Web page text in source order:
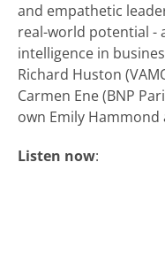
and empathetic
real-world potential -
intelligence in
Richard Huston
Carmen Ene (BNP
own Emily Hammond
Listen now: